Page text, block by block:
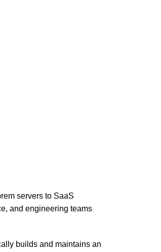
servers to SaaS
and engineering teams
builds and maintains an